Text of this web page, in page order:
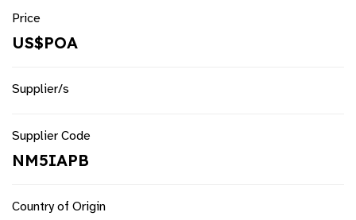
Price
US$POA
Supplier/s
Supplier Code
NM5IAPB
Country of Origin